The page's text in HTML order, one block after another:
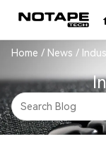
Home / News /